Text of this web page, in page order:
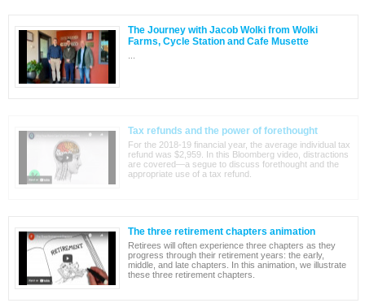
The Journey with Jacob Wolki from Wolki
Farms, Cycle Station and Cafe Musette
Tax refunds and the power of forethought
For the 2018-19 financial year, the average individual tax
refund was $2,959. In this Bloomberg video, distractions
are covered—a segue to discuss forethought and the
appropriate use of a tax refund.
The three retirement chapters animation
Retirees will often experience three chapters as they
progress through their retirement years: the early,
middle, and late chapters. In this animation, we illustrate
these three retirement chapters.